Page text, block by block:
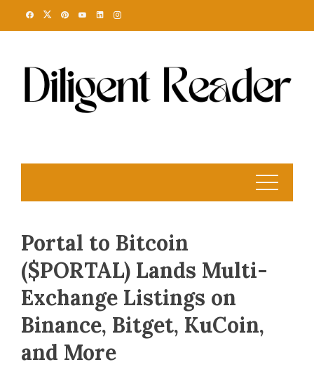
Portal to Bitcoin
($PORTAL) Lands Multi-
Exchange Listings on
Binance, Bitget, KuCoin,
and More